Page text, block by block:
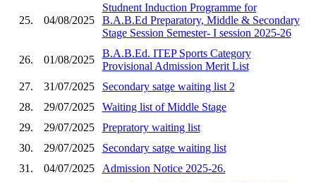
25. 04/08/2025
Studnent Induction Programme for
B.A.B.Ed Preparatory, Middle & Secondary
Stage Session Semester- I session 2025-26
26. 01/08/2025
B.A.B.Ed. ITEP Sports Category
Provisional Admission Merit List
27.
31/07/2025
Secondary satge waiting list 2
28.
29/07/2025
Waiting list of Middle Stage
29.
29/07/2025
Prepratory waiting list
30.
29/07/2025
Secondary satge waiting list
31.
04/07/2025 Admission Notice 2025-26.